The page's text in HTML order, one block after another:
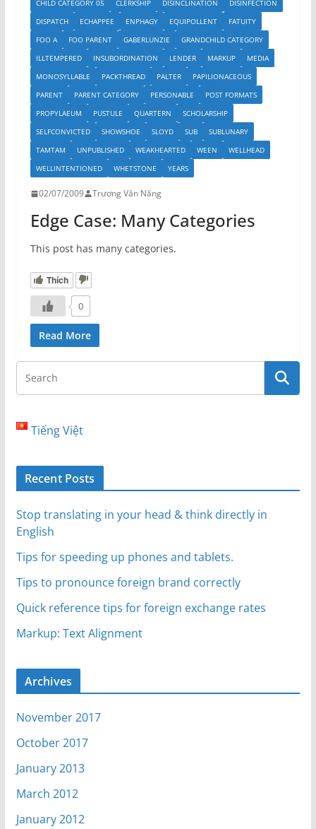
CHILD CATEGORY 05
CLERKSHIP DISINCLINATION
DISINFECTION
DISPATCH
ECHAPPEE ENPHAGY EQUIPOLLENT
FATUITY
FOO A
FOO PARENT GABERLUNZIE
GRANDCHILD CATEGORY
ILLTEMPERED
INSUBORDINATION LENDER MARKUP
MEDIA
MONOSYLLABLE
PACKTHREAD PALTER
PAPILIONACEOUS
PARENT
PARENT CATEGORY PERSONABLE
POST FORMATS
PROPYLAEUM
PUSTULE QUARTERN
SCHOLARSHIP
SELFCONVICTED
SHOWSHOE SLOYD SUB
SUBLUNARY
TAMTAM
UNPUBLISHED WEAKHEARTED WEEN
WELLHEAD
WELLINTENTIONED
WHETSTONE YEARS
02/07/2009 Trương Văn Năng
Edge Case: Many Categories
This post has many categories.
Thích
0
Read More
Tiếng Việt
Recent Posts
Stop translating in your head & think directly in
English
Tips for speeding up phones and tablets.
Tips to pronounce foreign brand correctly
Quick reference tips for foreign exchange rates
Markup: Text Alignment
Archives
November 2017
October 2017
January 2013
March 2012
January 2012